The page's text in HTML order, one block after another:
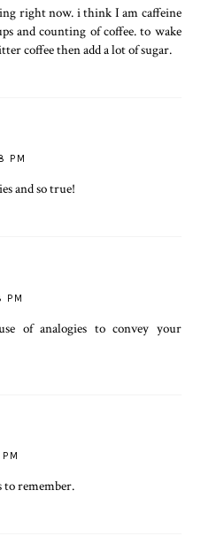
right now. i think I am caffeine
and counting of coffee. to wake
coffee then add a lot of sugar.
PM
and so true!
PM
of analogies to convey your
to remember.